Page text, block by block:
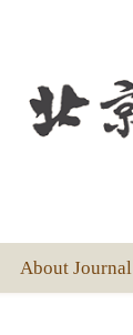
About Journal